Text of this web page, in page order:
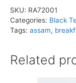
SKU: RA72001
Categories: Black
Tags: assam,
Related